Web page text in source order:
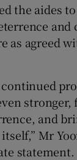
the aides
and
as agreed
continued
stronger,
and
Mr
statement.